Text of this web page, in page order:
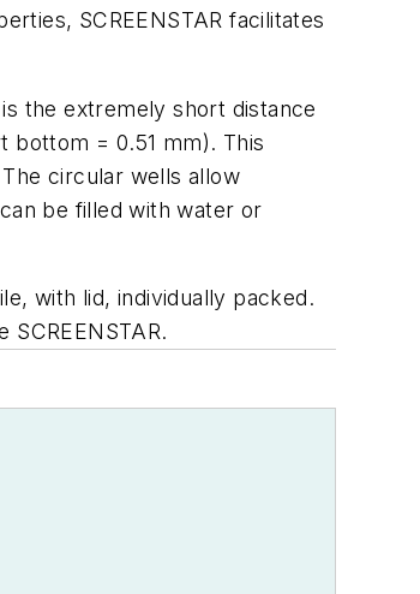
SCREENSTAR facilitates
the extremely short distance
= 0.51 mm). This
circular wells allow
be filled with water or
with lid, individually packed.
SCREENSTAR.